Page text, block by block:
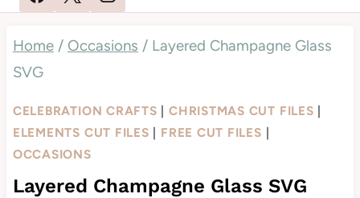
Home / Occasions / Layered Champagne Glass
SVG
CELEBRATION CRAFTS |CHRISTMAS CUT FILES
ELEMENTS CUT FILES
FREE CUT FILES
OCCASIONS
Layered Champagne Glass SVG